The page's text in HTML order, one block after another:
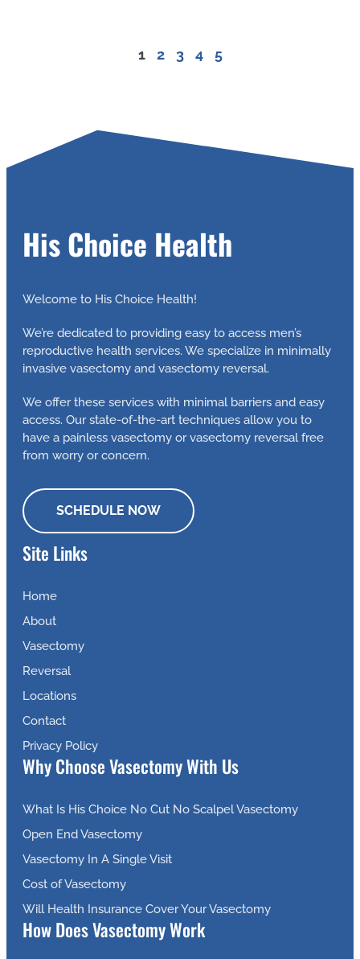
1 2 3 4 5
His Choice Health
Welcome to His Choice Health!
We’re dedicated to providing easy to access men’s
reproductive health services. We specialize in minimally
invasive vasectomy and vasectomy reversal.
We offer these services with minimal barriers and easy
access. Our state-of-the-art techniques allow you to
have a painless vasectomy or vasectomy reversal free
from worry or concern.
SCHEDULE NOW
Site Links
Home
About
Vasectomy
Reversal
Locations
Contact
Privacy Policy
Why Choose Vasectomy With Us
What Is His Choice No Cut No Scalpel Vasectomy
Open End Vasectomy
Vasectomy In A Single Visit
Cost of Vasectomy
Will Health Insurance Cover Your Vasectomy
How Does Vasectomy Work